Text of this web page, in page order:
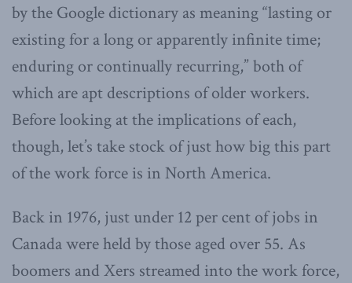
by the Google dictionary as meaning “lasting or
existing for a long or apparently infinite time;
enduring or continually recurring,” both of
which are apt descriptions of older workers.
Before looking at the implications of each,
though, let’s take stock of just how big this part
of the work force is in North America.
Back in 1976, just under 12 per cent of jobs in
Canada were held by those aged over 55. As
boomers and Xers streamed into the work force,